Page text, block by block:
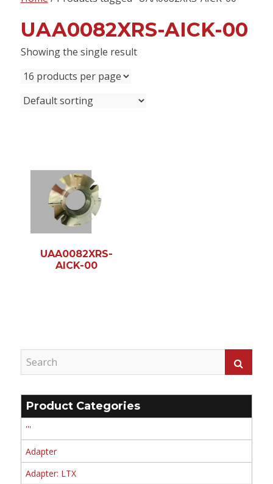
UAA0082XRS-AICK-00
Showing the single result
UAA0082XRS-
AICK-00
Product Categories
'''
Adapter
Adapter: LTX